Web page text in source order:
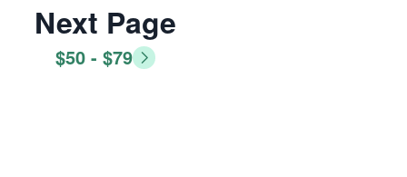
Next Page
$50 - $79